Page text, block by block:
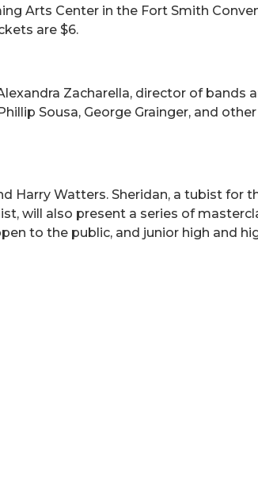
Arts Center in the Fort Smith
are $6.
Zacharella, director of
Sousa, George Grainger, and
Harry Watters. Sheridan, a tubist for
will also present a series of
to the public, and junior high and